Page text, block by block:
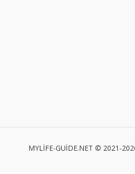
MYLİFE-GUİDE.NET © 2021-